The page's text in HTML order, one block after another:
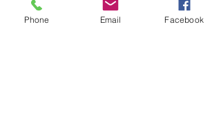
smooth exterior finish that can be
customized to match your
Phone Email Facebook